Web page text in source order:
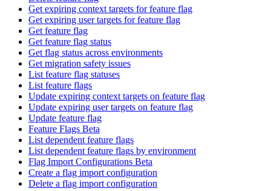
Get expiring context targets for feature flag
Get expiring user targets for feature flag
Get feature flag
Get feature flag status
Get flag status across environments
Get migration safety issues
List feature flag statuses
List feature flags
Update expiring context targets on feature flag
Update expiring user targets on feature flag
Update feature flag
Feature Flags Beta
List dependent feature flags
List dependent feature flags by environment
Flag Import Configurations Beta
Create a flag import configuration
Delete a flag import configuration